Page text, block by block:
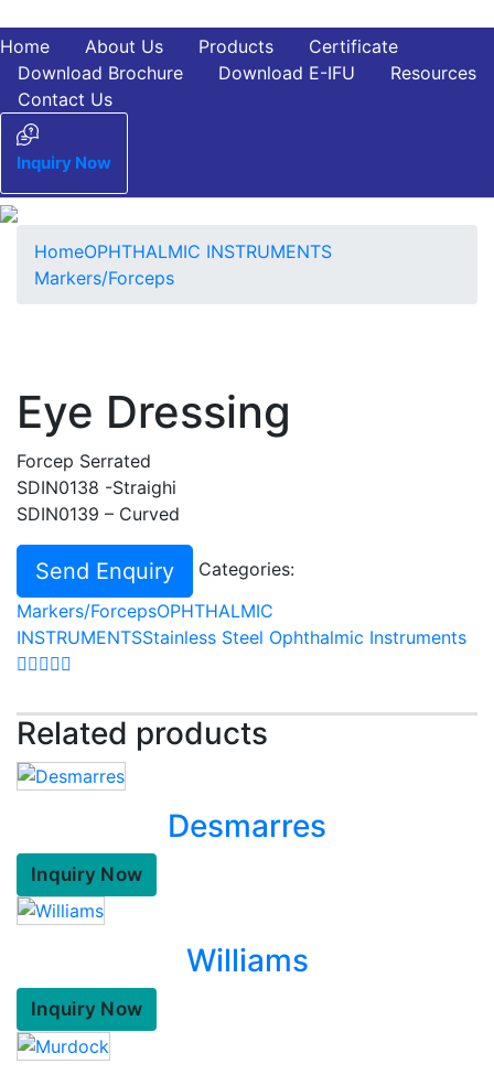
Home About Us Products
Certificate
Download Brochure
Download E-IFU
Resources
Contact Us
Inquiry Now
HomeOPHTHALMIC INSTRUMENTS
Markers/Forceps
Eye Dressing
Forcep Serrated
SDIN0138 -Straighi
SDIN0139 – Curved
Send Enquiry
Categories:
Markers/ForcepsOPHTHALMIC
INSTRUMENTSStainless Steel Ophthalmic Instruments
Related products
Desmarres
Inquiry Now
Williams
Inquiry Now